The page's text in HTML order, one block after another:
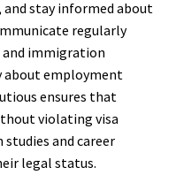
stay informed about
regularly
immigration
employment
ensures that
violating visa
and career
legal status.